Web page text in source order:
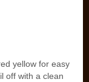
yellow for easy
off with a clean